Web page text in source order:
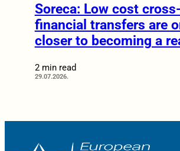
Soreca: Low cost
financial transfers are
closer to becoming a
2 min read
29.07.2026.